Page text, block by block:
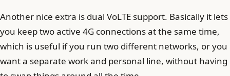
Another nice extra is dual VoLTE support. Basically it lets
you keep two active 4G connections at the same time,
which is useful if you run two different networks, or you
want a separate work and personal line, without having